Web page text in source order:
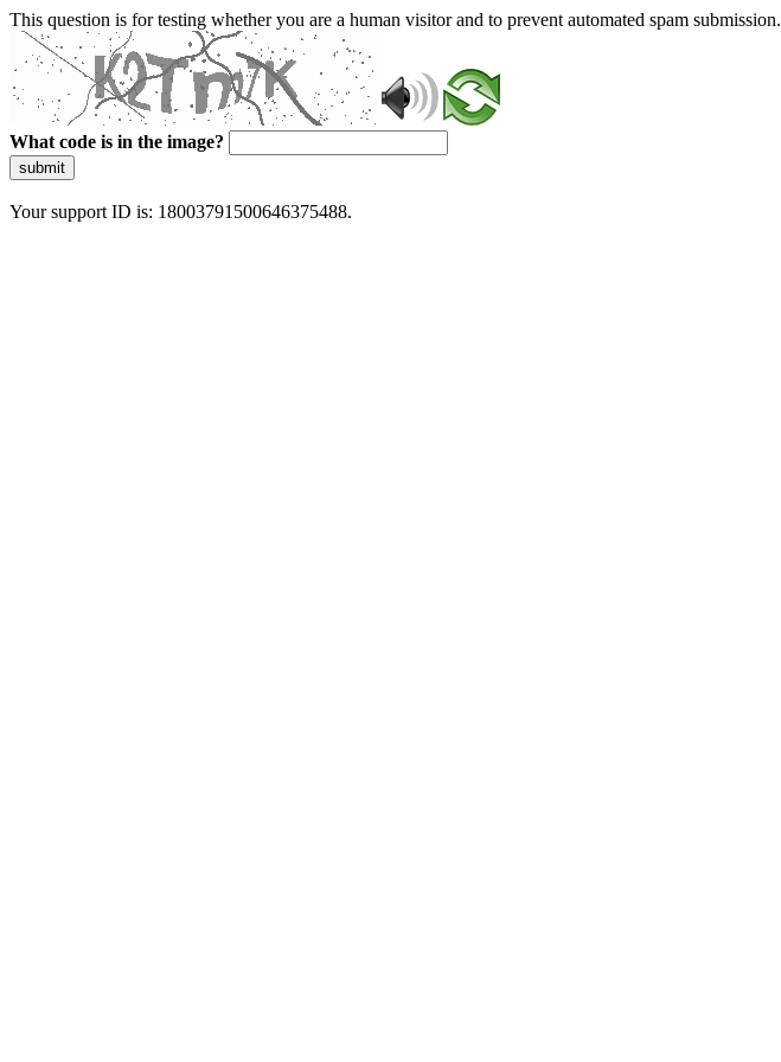
This question is for testing whether you are a human visitor and to prevent automated spam submission.
What code is in the image?
submit
Your support ID is: 18003791500646375488.